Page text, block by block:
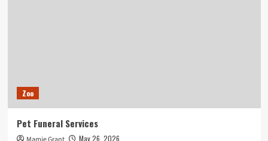
Zoo
Pet Funeral Services
May 26, 2026